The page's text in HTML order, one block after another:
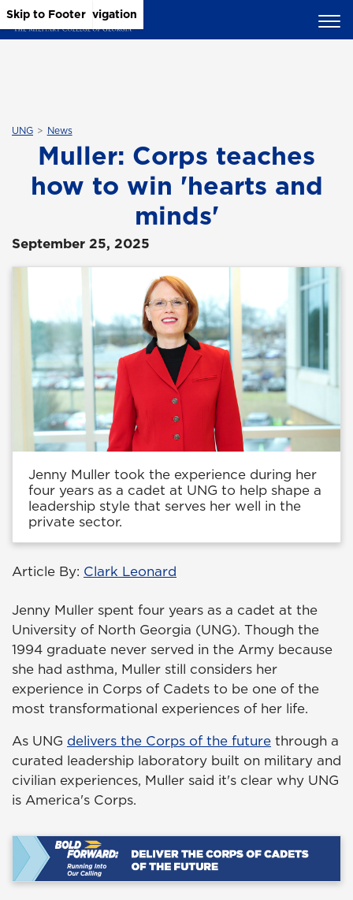
Skip to Main Content
Skip to Main Navigation
Skip to Footer
UNG News
Muller: Corps teaches
how to win 'hearts and
minds'
September 25, 2025
Jenny Muller took the experience during her
four years as a cadet at UNG to help shape a
leadership style that serves her well in the
private sector.
Article By: Clark Leonard
Jenny Muller spent four years as a cadet at the
University of North Georgia (UNG). Though the
1994 graduate never served in the Army because
she had asthma, Muller still considers her
experience in Corps of Cadets to be one of the
most transformational experiences of her life.
As UNG delivers the Corps of the future through a
curated leadership laboratory built on military and
civilian experiences, Muller said it's clear why UNG
is America's Corps.